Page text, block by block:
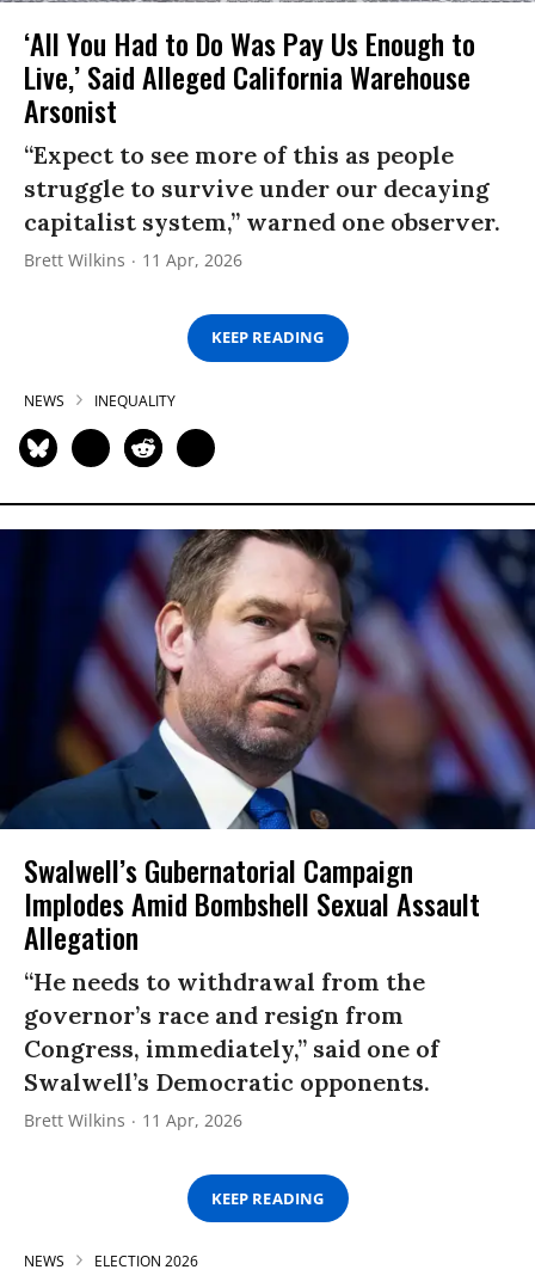
‘All You Had to Do Was Pay Us Enough to
Live,’ Said Alleged California Warehouse
Arsonist
“Expect to see more of this as people
struggle to survive under our decaying
capitalist system,” warned one observer.
Brett Wilkins 11 Apr, 2026
KEEP READING
NEWS INEQUALITY
Swalwell’s Gubernatorial Campaign
Implodes Amid Bombshell Sexual Assault
Allegation
“He needs to withdrawal from the
governor’s race and resign from
Congress, immediately,” said one of
Swalwell’s Democratic opponents.
Brett Wilkins 11 Apr, 2026
KEEP READING
NEWS ELECTION 2026